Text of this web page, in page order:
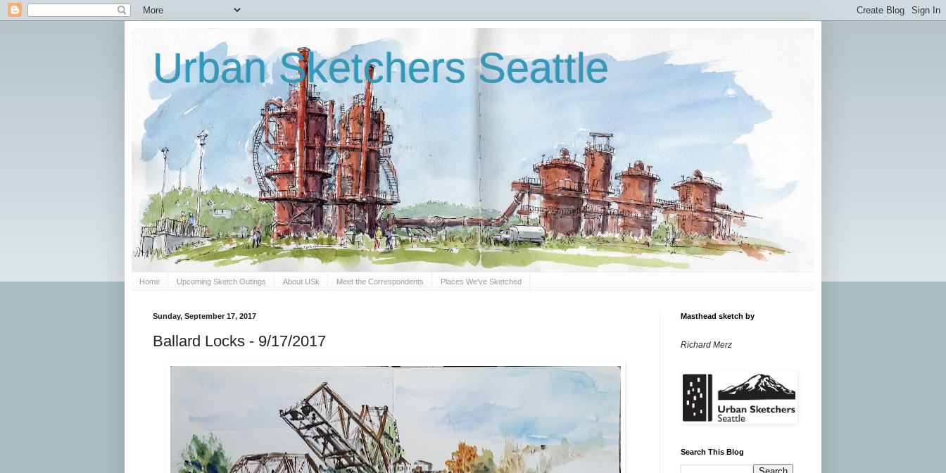
Urban Sketchers Seattle
Home Upcoming Sketch Outings About USk Meet the Correspondents Places We've Sketched
Sunday, September 17, 2017
Ballard Locks - 9/17/2017
Masthead sketch by
Richard Merz
Search This Blog